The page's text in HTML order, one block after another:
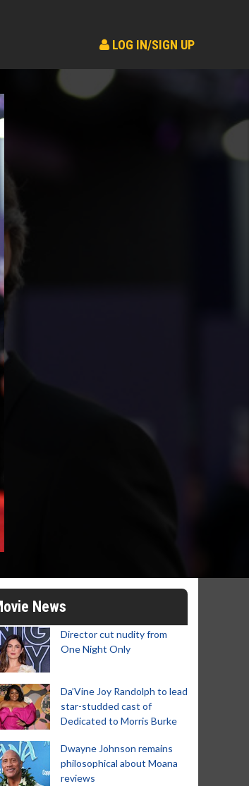
LOG IN/SIGN UP
News
Director cut nudity from
One Night Only
Da’Vine Joy Randolph to lead
star-studded cast of
Dedicated to Morris Burke
Dwayne Johnson remains
philosophical about Moana
reviews